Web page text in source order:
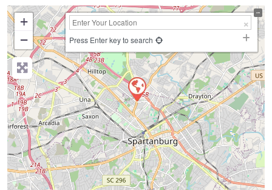
+
−
Press Enter key to search